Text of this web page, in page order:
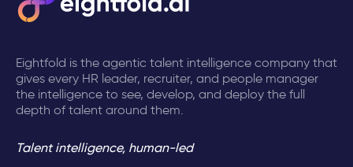
Eightfold is the agentic talent intelligence company that
gives every HR leader, recruiter, and people manager
the intelligence to see, develop, and deploy the full
depth of talent around them.
Talent intelligence, human-led